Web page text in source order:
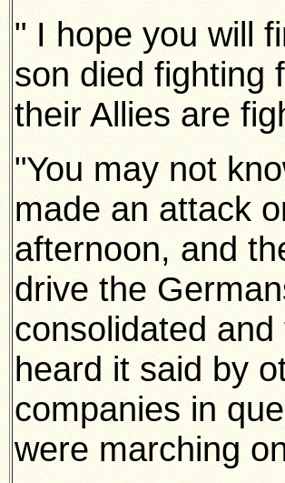
" I hope you will
son died fighting
their Allies are
"You may not
made an attack
afternoon, and
drive the
consolidated
heard it said by
companies in
were marching